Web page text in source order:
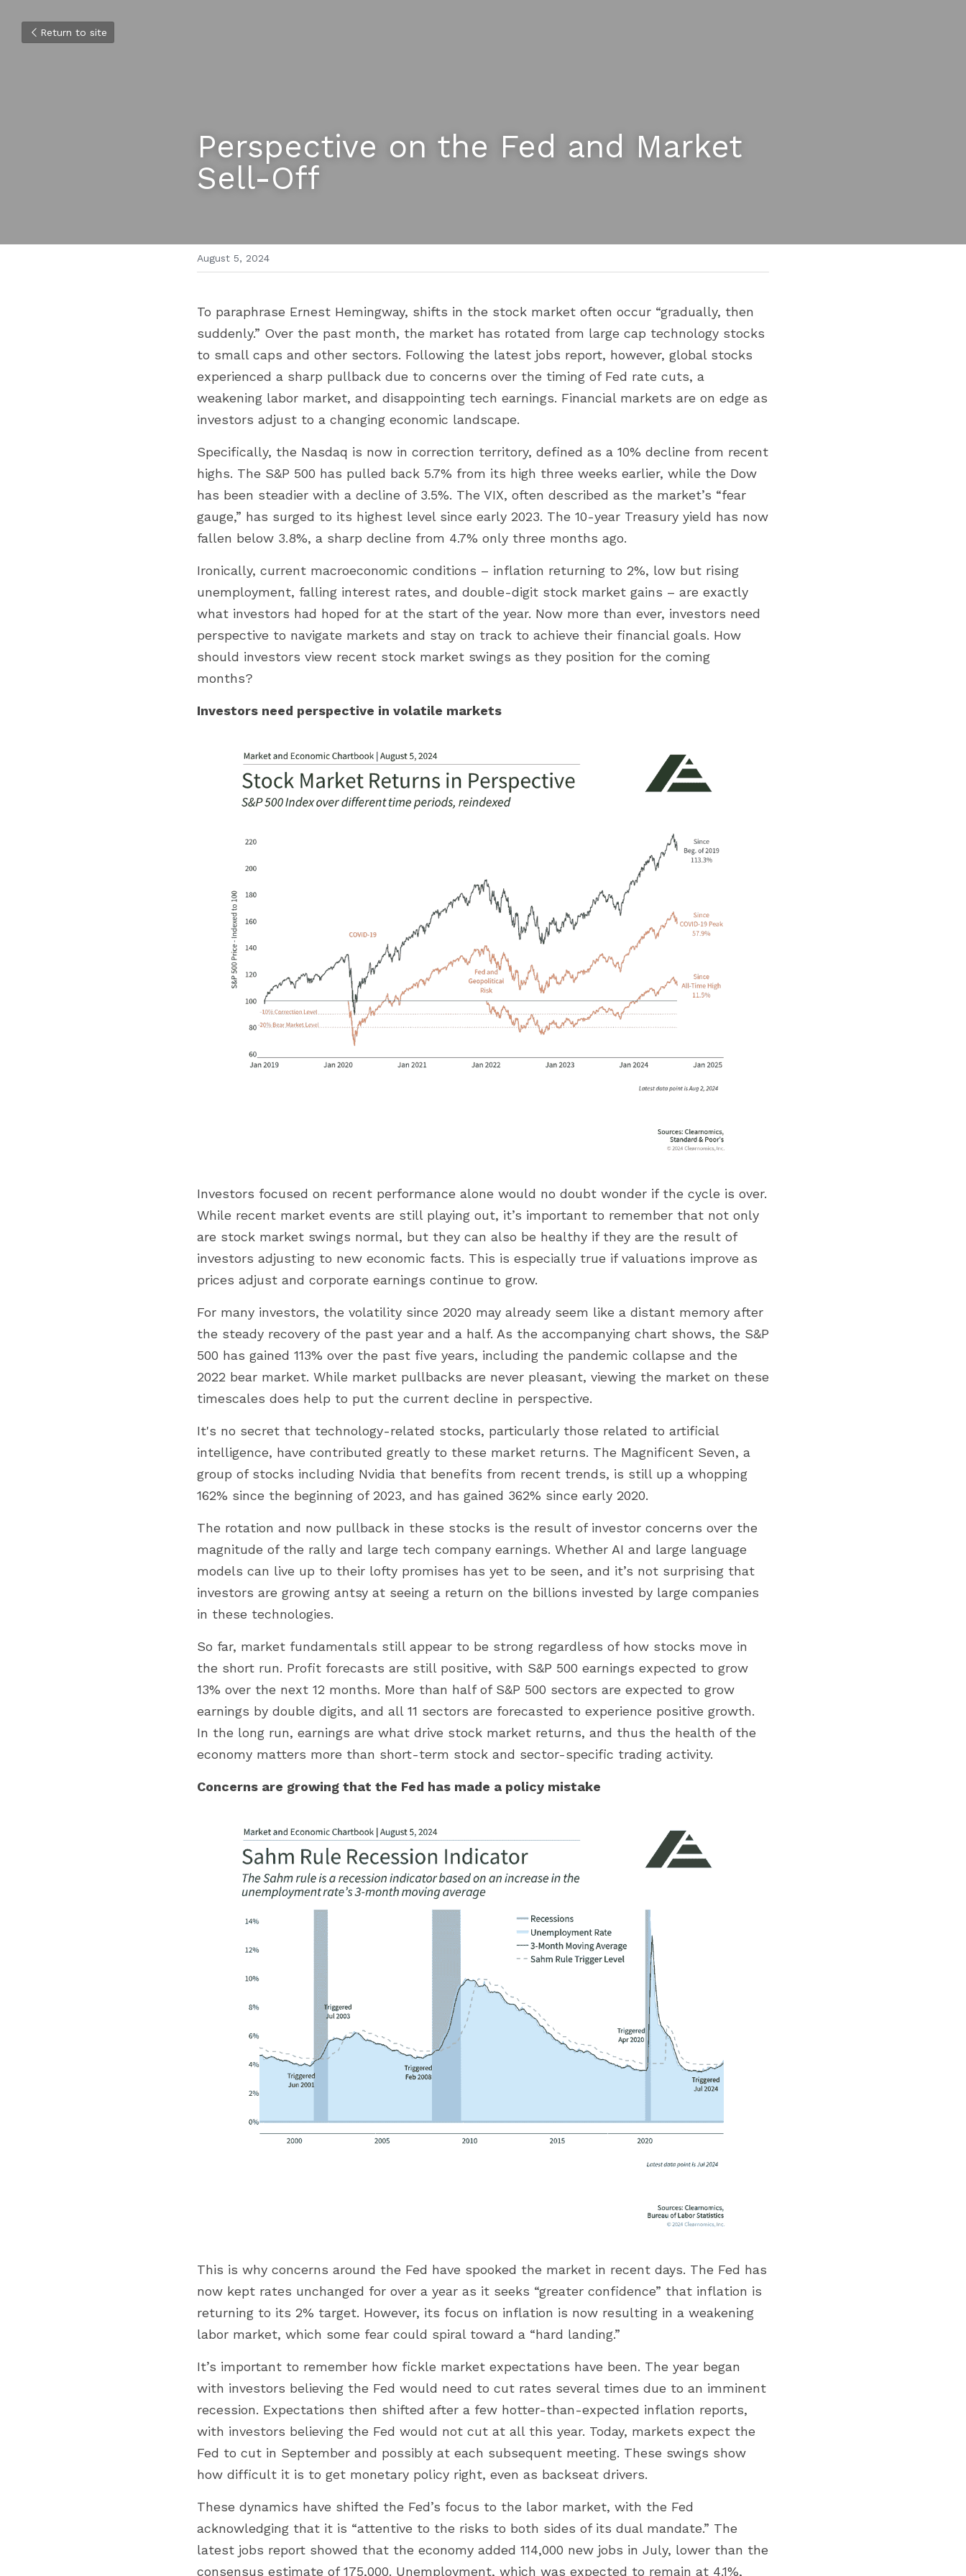
Return to site
Perspective on the Fed and Market
Sell-Off
August 5, 2024
To paraphrase Ernest Hemingway, shifts in the stock market often occur “gradually, then
suddenly.” Over the past month, the market has rotated from large cap technology stocks
to small caps and other sectors. Following the latest jobs report, however, global stocks
experienced a sharp pullback due to concerns over the timing of Fed rate cuts, a
weakening labor market, and disappointing tech earnings. Financial markets are on edge as
investors adjust to a changing economic landscape.
Specifically, the Nasdaq is now in correction territory, defined as a 10% decline from recent
highs. The S&P 500 has pulled back 5.7% from its high three weeks earlier, while the Dow
has been steadier with a decline of 3.5%. The VIX, often described as the market’s “fear
gauge,” has surged to its highest level since early 2023. The 10-year Treasury yield has now
fallen below 3.8%, a sharp decline from 4.7% only three months ago.
Ironically, current macroeconomic conditions – inflation returning to 2%, low but rising
unemployment, falling interest rates, and double-digit stock market gains – are exactly
what investors had hoped for at the start of the year. Now more than ever, investors need
perspective to navigate markets and stay on track to achieve their financial goals. How
should investors view recent stock market swings as they position for the coming
months?
Investors need perspective in volatile markets
Investors focused on recent performance alone would no doubt wonder if the cycle is over.
While recent market events are still playing out, it’s important to remember that not only
are stock market swings normal, but they can also be healthy if they are the result of
investors adjusting to new economic facts. This is especially true if valuations improve as
prices adjust and corporate earnings continue to grow.
For many investors, the volatility since 2020 may already seem like a distant memory after
the steady recovery of the past year and a half. As the accompanying chart shows, the S&P
500 has gained 113% over the past five years, including the pandemic collapse and the
2022 bear market. While market pullbacks are never pleasant, viewing the market on these
timescales does help to put the current decline in perspective.
It's no secret that technology-related stocks, particularly those related to artificial
intelligence, have contributed greatly to these market returns. The Magnificent Seven, a
group of stocks including Nvidia that benefits from recent trends, is still up a whopping
162% since the beginning of 2023, and has gained 362% since early 2020.
The rotation and now pullback in these stocks is the result of investor concerns over the
magnitude of the rally and large tech company earnings. Whether AI and large language
models can live up to their lofty promises has yet to be seen, and it’s not surprising that
investors are growing antsy at seeing a return on the billions invested by large companies
in these technologies.
So far, market fundamentals still appear to be strong regardless of how stocks move in
the short run. Profit forecasts are still positive, with S&P 500 earnings expected to grow
13% over the next 12 months. More than half of S&P 500 sectors are expected to grow
earnings by double digits, and all 11 sectors are forecasted to experience positive growth.
In the long run, earnings are what drive stock market returns, and thus the health of the
economy matters more than short-term stock and sector-specific trading activity.
Concerns are growing that the Fed has made a policy mistake
This is why concerns around the Fed have spooked the market in recent days. The Fed has
now kept rates unchanged for over a year as it seeks “greater confidence” that inflation is
returning to its 2% target. However, its focus on inflation is now resulting in a weakening
labor market, which some fear could spiral toward a “hard landing.”
It’s important to remember how fickle market expectations have been. The year began
with investors believing the Fed would need to cut rates several times due to an imminent
recession. Expectations then shifted after a few hotter-than-expected inflation reports,
with investors believing the Fed would not cut at all this year. Today, markets expect the
Fed to cut in September and possibly at each subsequent meeting. These swings show
how difficult it is to get monetary policy right, even as backseat drivers.
These dynamics have shifted the Fed’s focus to the labor market, with the Fed
acknowledging that it is “attentive to the risks to both sides of its dual mandate.” The
latest jobs report showed that the economy added 114,000 new jobs in July, lower than the
consensus estimate of 175,000. Unemployment, which was expected to remain at 4.1%,